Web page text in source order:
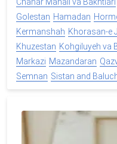
Chahar Mahall va Bakhtiari
Golestan Hamadan
Kermanshah Khorasan-e
Khuzestan Kohgiluyeh va
Markazi Mazandaran
Semnan Sistan and